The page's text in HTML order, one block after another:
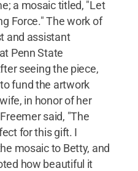
a mosaic titled, "Let
Force." The work of
and assistant
Penn State
seeing the piece,
fund the artwork
in honor of her
said, "The
for this gift. I
mosaic to Betty, and
how beautiful it